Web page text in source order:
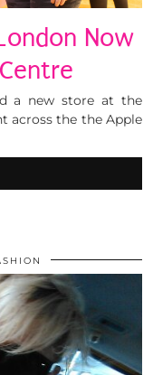
Now
a new store at the
across the the Apple